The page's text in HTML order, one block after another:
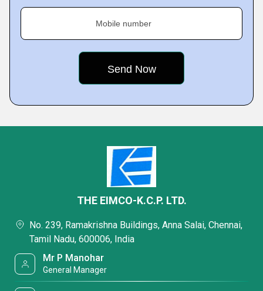
Mobile number
THE EIMCO-K.C.P. LTD.
No. 239, Ramakrishna Buildings, Anna Salai, Chennai,
Tamil Nadu, 600006, India
Mr P Manohar
General Manager